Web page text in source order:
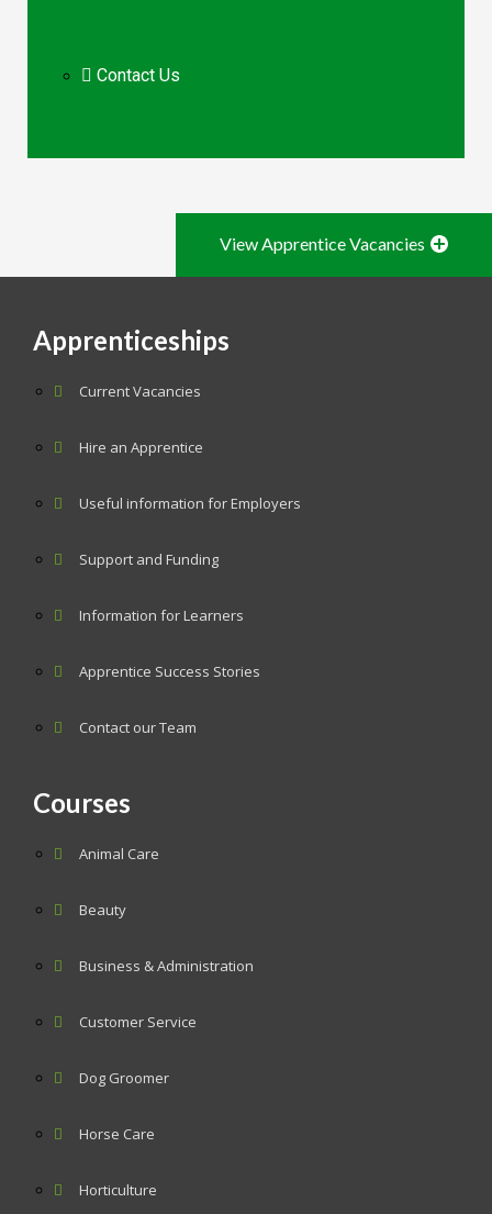
Contact Us
View Apprentice Vacancies
Apprenticeships
Current Vacancies
Hire an Apprentice
Useful information for Employers
Support and Funding
Information for Learners
Apprentice Success Stories
Contact our Team
Courses
Animal Care
Beauty
Business & Administration
Customer Service
Dog Groomer
Horse Care
Horticulture